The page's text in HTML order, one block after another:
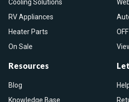
Cooling Solutions
RV Appliances
Heater Parts
On Sale
Resources
Blog
Knowledge Base